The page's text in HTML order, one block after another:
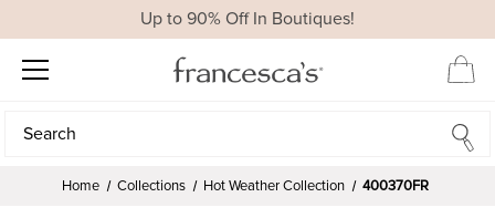
Up to 90% Off In Boutiques!
Search
Search
Home Collections Hot Weather Collection 400370FR